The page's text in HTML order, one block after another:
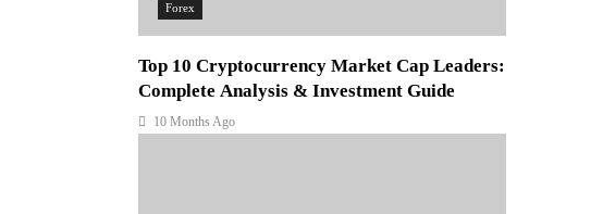
Forex
Top 10 Cryptocurrency Market Cap Leaders:
Complete Analysis & Investment Guide
10 Months Ago